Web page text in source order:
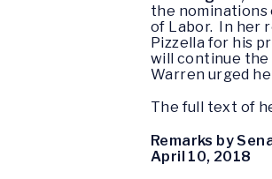
the nominations
of Labor. In her
Pizzella for his
will continue the
Warren urged
The full text of
Remarks by
April 10, 2018